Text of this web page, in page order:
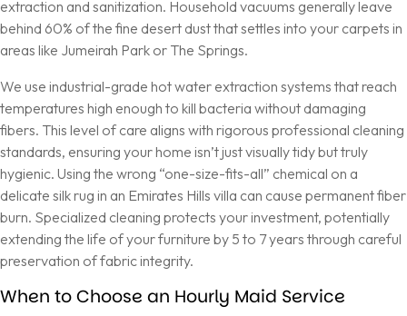
extraction and sanitization. Household vacuums generally leave
behind 60% of the fine desert dust that settles into your carpets in
areas like Jumeirah Park or The Springs.
We use industrial-grade hot water extraction systems that reach
temperatures high enough to kill bacteria without damaging
fibers. This level of care aligns with rigorous professional cleaning
standards, ensuring your home isn’t just visually tidy but truly
hygienic. Using the wrong “one-size-fits-all” chemical on a
delicate silk rug in an Emirates Hills villa can cause permanent fiber
burn. Specialized cleaning protects your investment, potentially
extending the life of your furniture by 5 to 7 years through careful
preservation of fabric integrity.
When to Choose an Hourly Maid Service